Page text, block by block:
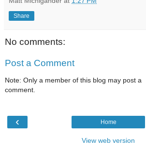
Share
No comments:
Post a Comment
Note: Only a member of this blog may post a
comment.
‹ Home
View web version